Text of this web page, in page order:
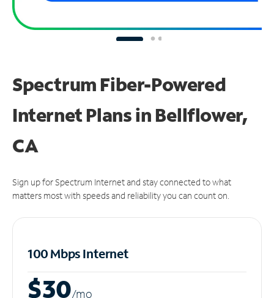
Spectrum Fiber-Powered
Internet Plans in Bellflower,
CA
Sign up for Spectrum Internet and stay connected to what
matters most with speeds and reliability you can count on.
100 Mbps Internet
$30/mo